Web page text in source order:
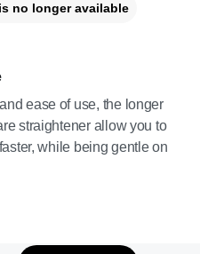
ease of use, the longer
straightener allow you to
while being gentle on
no longer available